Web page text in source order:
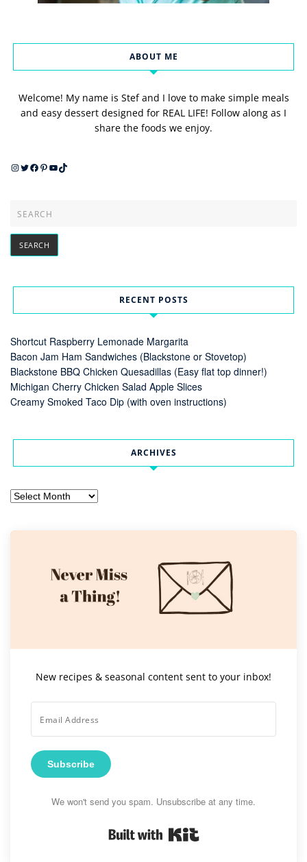
ABOUT ME
Welcome! My name is Stef and I love to make simple meals
and easy dessert designed for REAL LIFE! Follow along as I
share the foods we enjoy.
Instagram
Twitter
Facebook
Pinterest
YouTube
TikTok
RECENT POSTS
Shortcut Raspberry Lemonade Margarita
Bacon Jam Ham Sandwiches (Blackstone or Stovetop)
Blackstone BBQ Chicken Quesadillas (Easy flat top dinner!)
Michigan Cherry Chicken Salad Apple Slices
Creamy Smoked Taco Dip (with oven instructions)
ARCHIVES
Archives
New recipes & seasonal content sent to your inbox!
Subscribe
We won't send you spam. Unsubscribe at any time.